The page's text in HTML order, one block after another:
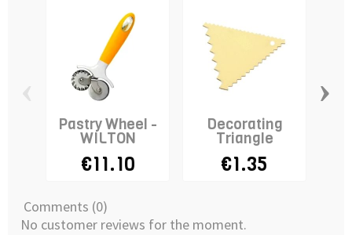
Pastry Wheel -
WILTON
€11.10
Decorating
Triangle
€1.35
›
Comments (0)
No customer reviews for the moment.